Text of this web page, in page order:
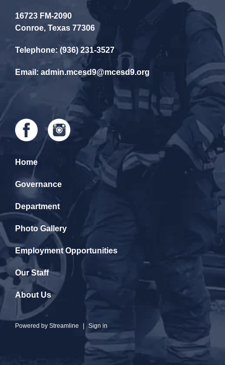
16723 FM-2090
Conroe, Texas 77306
Telephone: (936) 231-3527
Email: admin.mcesd9@mcesd9.org
Home
Governance
Department
Photo Gallery
Employment Opportunities
Our Staff
About Us
Powered by Streamline Sign in